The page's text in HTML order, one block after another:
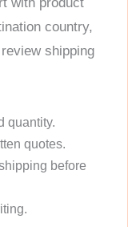
country,
shipping
quantity.
quotes.
before